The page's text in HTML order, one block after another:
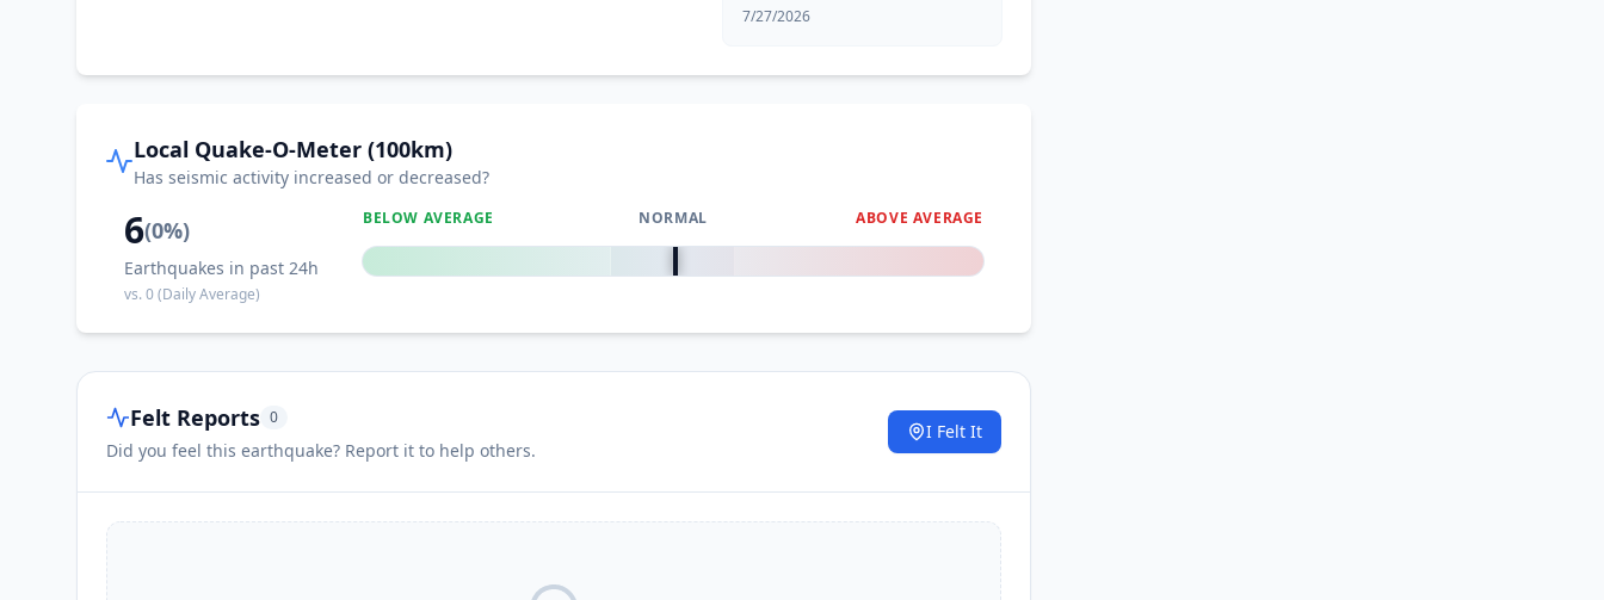
7/27/2026
Local Quake-O-Meter (100km)
Has seismic activity increased or decreased?
6(0%)
Earthquakes in past 24h
vs.0(Daily Average)
BELOW AVERAGE NORMAL ABOVE AVERAGE
0%
Felt Reports 0
Did you feel this earthquake? Report it to help others.
I Felt It